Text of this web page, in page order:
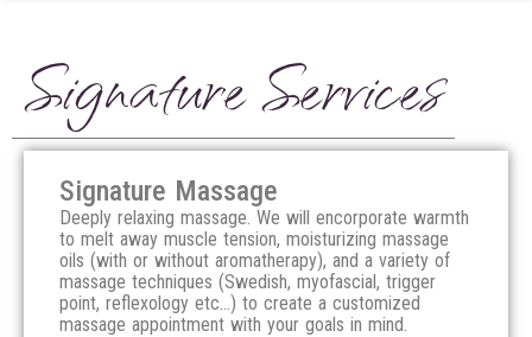
Signature Services
Signature Massage
Deeply relaxing massage. We will encorporate warmth
to melt away muscle tension, moisturizing massage
oils (with or without aromatherapy), and a variety of
massage techniques (Swedish, myofascial, trigger
point, reflexology etc…) to create a customized
massage appointment with your goals in mind.